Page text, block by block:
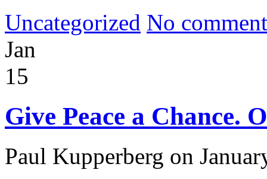
Uncategorized No
Jan
15
Give Peace a Chance.
Paul Kupperberg on